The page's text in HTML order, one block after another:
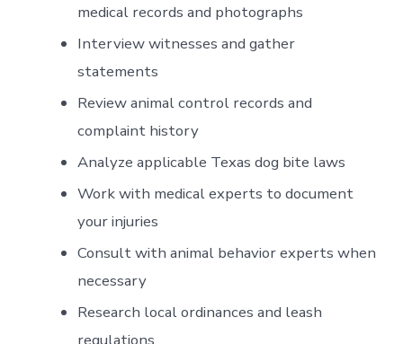
medical records and photographs
Interview witnesses and gather
statements
Review animal control records and
complaint history
Analyze applicable Texas dog bite laws
Work with medical experts to document
your injuries
Consult with animal behavior experts when
necessary
Research local ordinances and leash